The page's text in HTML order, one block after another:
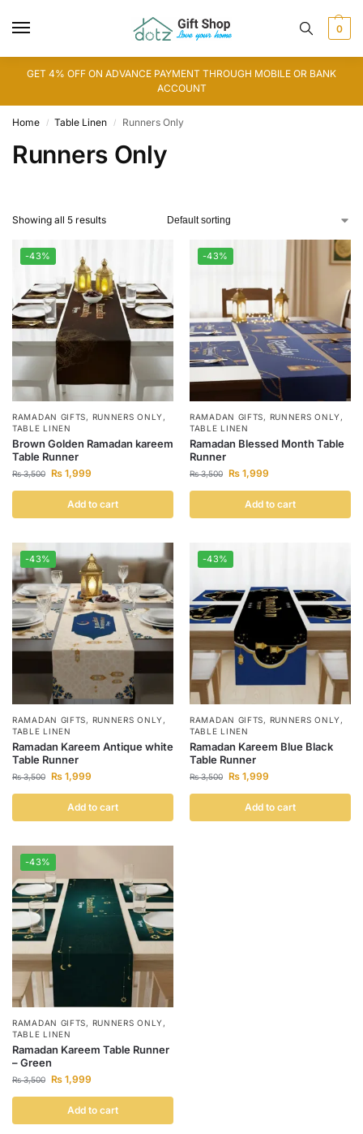
0
GET 4% OFF ON ADVANCE PAYMENT THROUGH MOBILE OR BANK
ACCOUNT
Home / Table Linen / Runners Only
Runners Only
Showing all 5 results
-43%
RAMADAN GIFTS, RUNNERS ONLY ,
TABLE LINEN
Brown Golden Ramadan kareem
Table Runner
₨3,500 ₨ 1,999
Add to cart
-43%
RAMADAN GIFTS, RUNNERS ONLY ,
TABLE LINEN
Ramadan Blessed Month Table
Runner
₨3,500 ₨ 1,999
Add to cart
-43%
RAMADAN GIFTS, RUNNERS ONLY ,
TABLE LINEN
Ramadan Kareem Antique white
Table Runner
₨3,500 ₨ 1,999
Add to cart
-43%
RAMADAN GIFTS, RUNNERS ONLY ,
TABLE LINEN
Ramadan Kareem Blue Black
Table Runner
₨3,500 ₨ 1,999
Add to cart
-43%
RAMADAN GIFTS, RUNNERS ONLY ,
TABLE LINEN
Ramadan Kareem Table Runner
– Green
₨3,500 ₨ 1,999
Add to cart